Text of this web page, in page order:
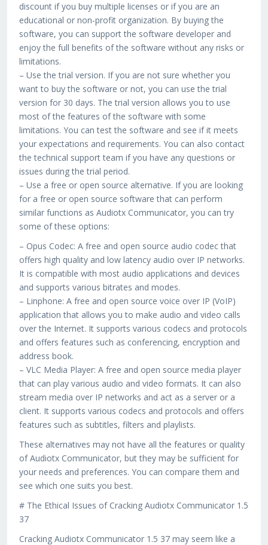
discount if you buy multiple licenses or if you are an
educational or non-profit organization. By buying the
software, you can support the software developer and
enjoy the full benefits of the software without any risks or
limitations.
– Use the trial version. If you are not sure whether you
want to buy the software or not, you can use the trial
version for 30 days. The trial version allows you to use
most of the features of the software with some
limitations. You can test the software and see if it meets
your expectations and requirements. You can also contact
the technical support team if you have any questions or
issues during the trial period.
– Use a free or open source alternative. If you are looking
for a free or open source software that can perform
similar functions as Audiotx Communicator, you can try
some of these options:
– Opus Codec: A free and open source audio codec that
offers high quality and low latency audio over IP networks.
It is compatible with most audio applications and devices
and supports various bitrates and modes.
– Linphone: A free and open source voice over IP (VoIP)
application that allows you to make audio and video calls
over the Internet. It supports various codecs and protocols
and offers features such as conferencing, encryption and
address book.
– VLC Media Player: A free and open source media player
that can play various audio and video formats. It can also
stream media over IP networks and act as a server or a
client. It supports various codecs and protocols and offers
features such as subtitles, filters and playlists.
These alternatives may not have all the features or quality
of Audiotx Communicator, but they may be sufficient for
your needs and preferences. You can compare them and
see which one suits you best.
# The Ethical Issues of Cracking Audiotx Communicator 1.5
37
Cracking Audiotx Communicator 1.5 37 may seem like a